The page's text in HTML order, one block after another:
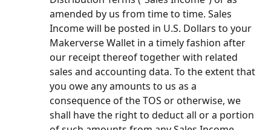
amended by us from time to time. Sales
Income will be posted in U.S. Dollars to your
Makerverse Wallet in a timely fashion after
our receipt thereof together with related
sales and accounting data. To the extent that
you owe any amounts to us as a
consequence of the TOS or otherwise, we
shall have the right to deduct all or a portion